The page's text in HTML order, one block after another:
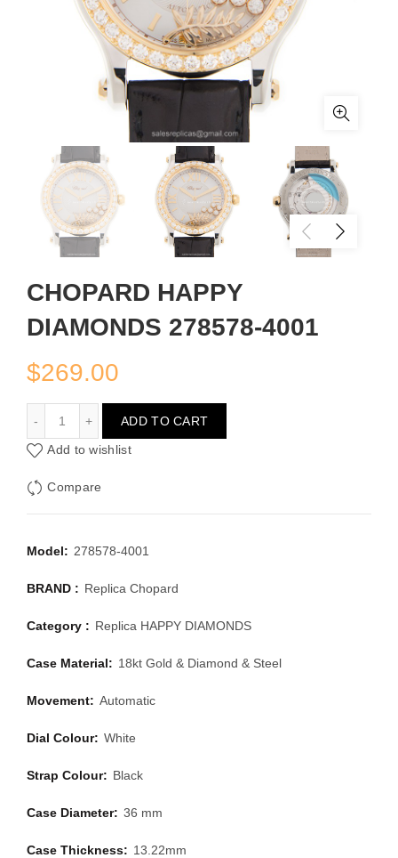
CHOPARD HAPPY
DIAMONDS 278578-4001
$269.00
ADD TO CART
Add to wishlist
Compare
Model: 278578-4001
BRAND : Replica Chopard
Category : Replica HAPPY DIAMONDS
Case Material: 18kt Gold & Diamond & Steel
Movement: Automatic
Dial Colour: White
Strap Colour: Black
Case Diameter: 36 mm
Case Thickness: 13.22mm